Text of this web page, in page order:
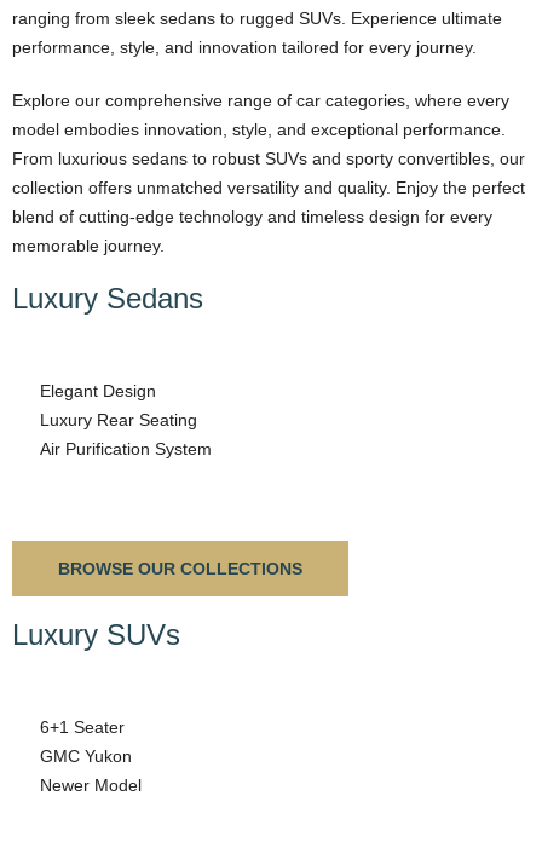
ranging from sleek sedans to rugged SUVs. Experience ultimate
performance, style, and innovation tailored for every journey.
Explore our comprehensive range of car categories, where every
model embodies innovation, style, and exceptional performance.
From luxurious sedans to robust SUVs and sporty convertibles, our
collection offers unmatched versatility and quality. Enjoy the perfect
blend of cutting-edge technology and timeless design for every
memorable journey.
Luxury Sedans
Elegant Design
Luxury Rear Seating
Air Purification System
BROWSE OUR COLLECTIONS
Luxury SUVs
6+1 Seater
GMC Yukon
Newer Model